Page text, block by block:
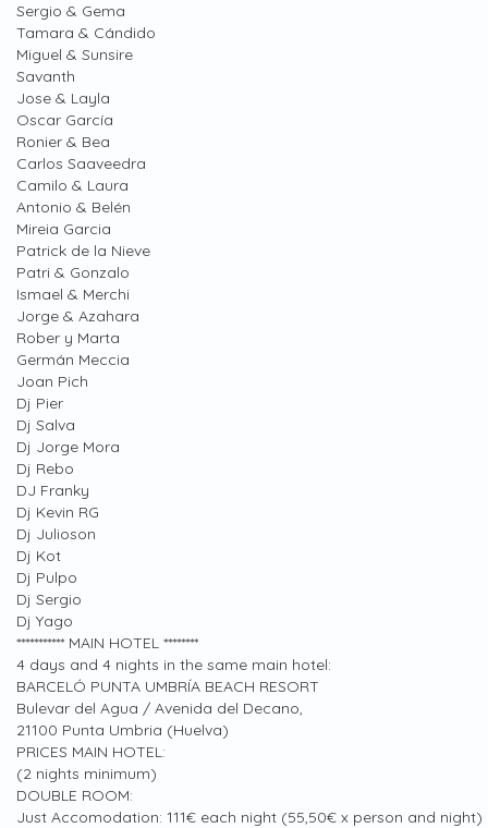
Sergio & Gema
Tamara & Cándido
Miguel & Sunsire
Savanth
Jose & Layla
Oscar García
Ronier & Bea
Carlos Saaveedra
Camilo & Laura
Antonio & Belén
Mireia Garcia
Patrick de la Nieve
Patri & Gonzalo
Ismael & Merchi
Jorge & Azahara
Rober y Marta
Germán Meccia
Joan Pich
Dj Pier
Dj Salva
Dj Jorge Mora
Dj Rebo
DJ Franky
Dj Kevin RG
Dj Julioson
Dj Kot
Dj Pulpo
Dj Sergio
Dj Yago
*********** MAIN HOTEL ********
4 days and 4 nights in the same main hotel:
BARCELÓ PUNTA UMBRÍA BEACH RESORT
Bulevar del Agua / Avenida del Decano,
21100 Punta Umbria (Huelva)
PRICES MAIN HOTEL:
(2 nights minimum)
DOUBLE ROOM:
Just Accomodation: 111€ each night (55,50€ x person and night)